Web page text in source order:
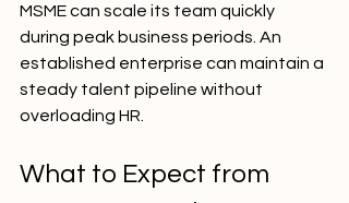
MSME can scale its team quickly
during peak business periods. An
established enterprise can maintain a
steady talent pipeline without
overloading HR.
What to Expect from